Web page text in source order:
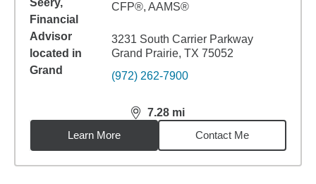
CFP®, AAMS®
3231 South Carrier Parkway
Grand Prairie, TX 75052
(972) 262-7900
7.28 mi
distance,7.28miles
Learn More
Contact Me